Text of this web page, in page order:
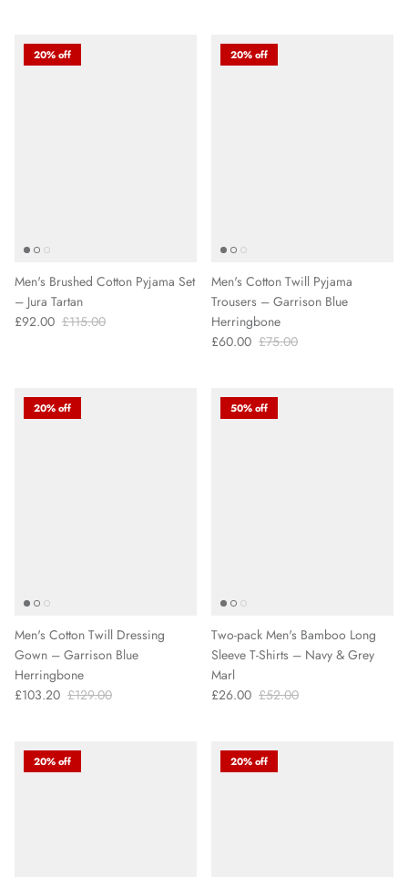
20% off
Men's Brushed Cotton Pyjama Set
– Jura Tartan
£92.00 £115.00
20% off
Men's Cotton Twill Pyjama
Trousers – Garrison Blue
Herringbone
£60.00 £75.00
20% off
Men's Cotton Twill Dressing
Gown – Garrison Blue
Herringbone
£103.20 £129.00
50% off
Two-pack Men's Bamboo Long
Sleeve T-Shirts – Navy & Grey
Marl
£26.00 £52.00
20% off 20% off